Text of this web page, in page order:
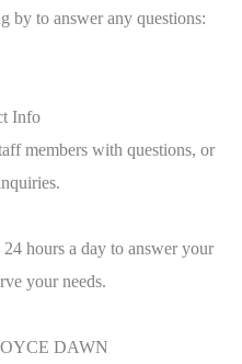
by to answer any questions:
Info
members with questions, or
hours a day to answer your
your needs.
DAWN